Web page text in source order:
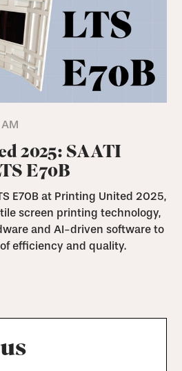
2025: SAATI
E70B
E70B at Printing United 2025,
screen printing technology,
and AI-driven software to
efficiency and quality.